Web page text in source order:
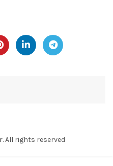
. All rights reserved